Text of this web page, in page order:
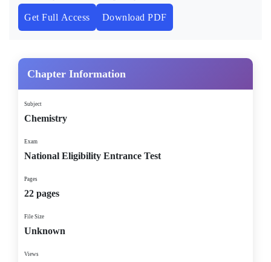
Get Full Access Download PDF
Chapter Information
Subject
Chemistry
Exam
National Eligibility Entrance Test
Pages
22 pages
File Size
Unknown
Views